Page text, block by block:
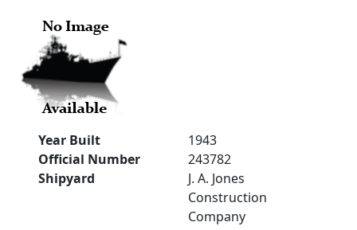
Year Built
1943
Official Number
243782
Shipyard
J. A. Jones
Construction
Company